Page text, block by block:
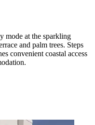
mode at the sparkling
and palm trees. Steps
convenient coastal access